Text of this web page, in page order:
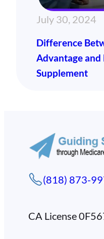
July 30, 2024
Difference
Advantage
Supplement
(818) 873-
CA License